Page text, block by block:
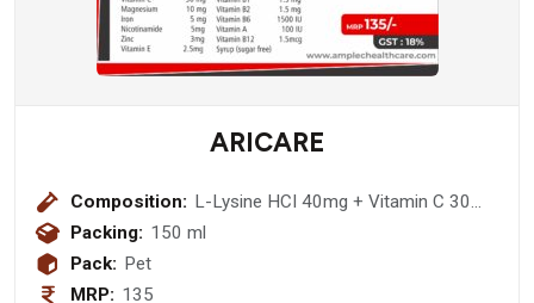
ARICARE
Composition: L-Lysine HCI 40mg + Vitamin C 30
mg + Magnesium 10 mg + Iron 5 mg
Packing: 150 ml
Pack: Pet
MRP: 135